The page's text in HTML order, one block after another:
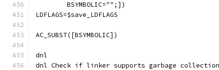
        BSYMBOLIC="";])
LDFLAGS=$save_LDFLAGS
AC_SUBST([BSYMBOLIC])
dnl
dnl Check if linker supports garbage collection